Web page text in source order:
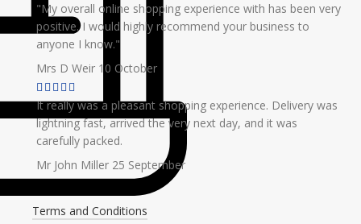
"My overall online shopping experience with has been very
positive. I would highly recommend your business to
anyone I know."
Mrs D Weir 10 October
It really was a pleasant shopping experience. Delivery was
lightning fast, arrived the very next day, and it was
carefully packed.
Mr John Miller 25 September
Terms and Conditions